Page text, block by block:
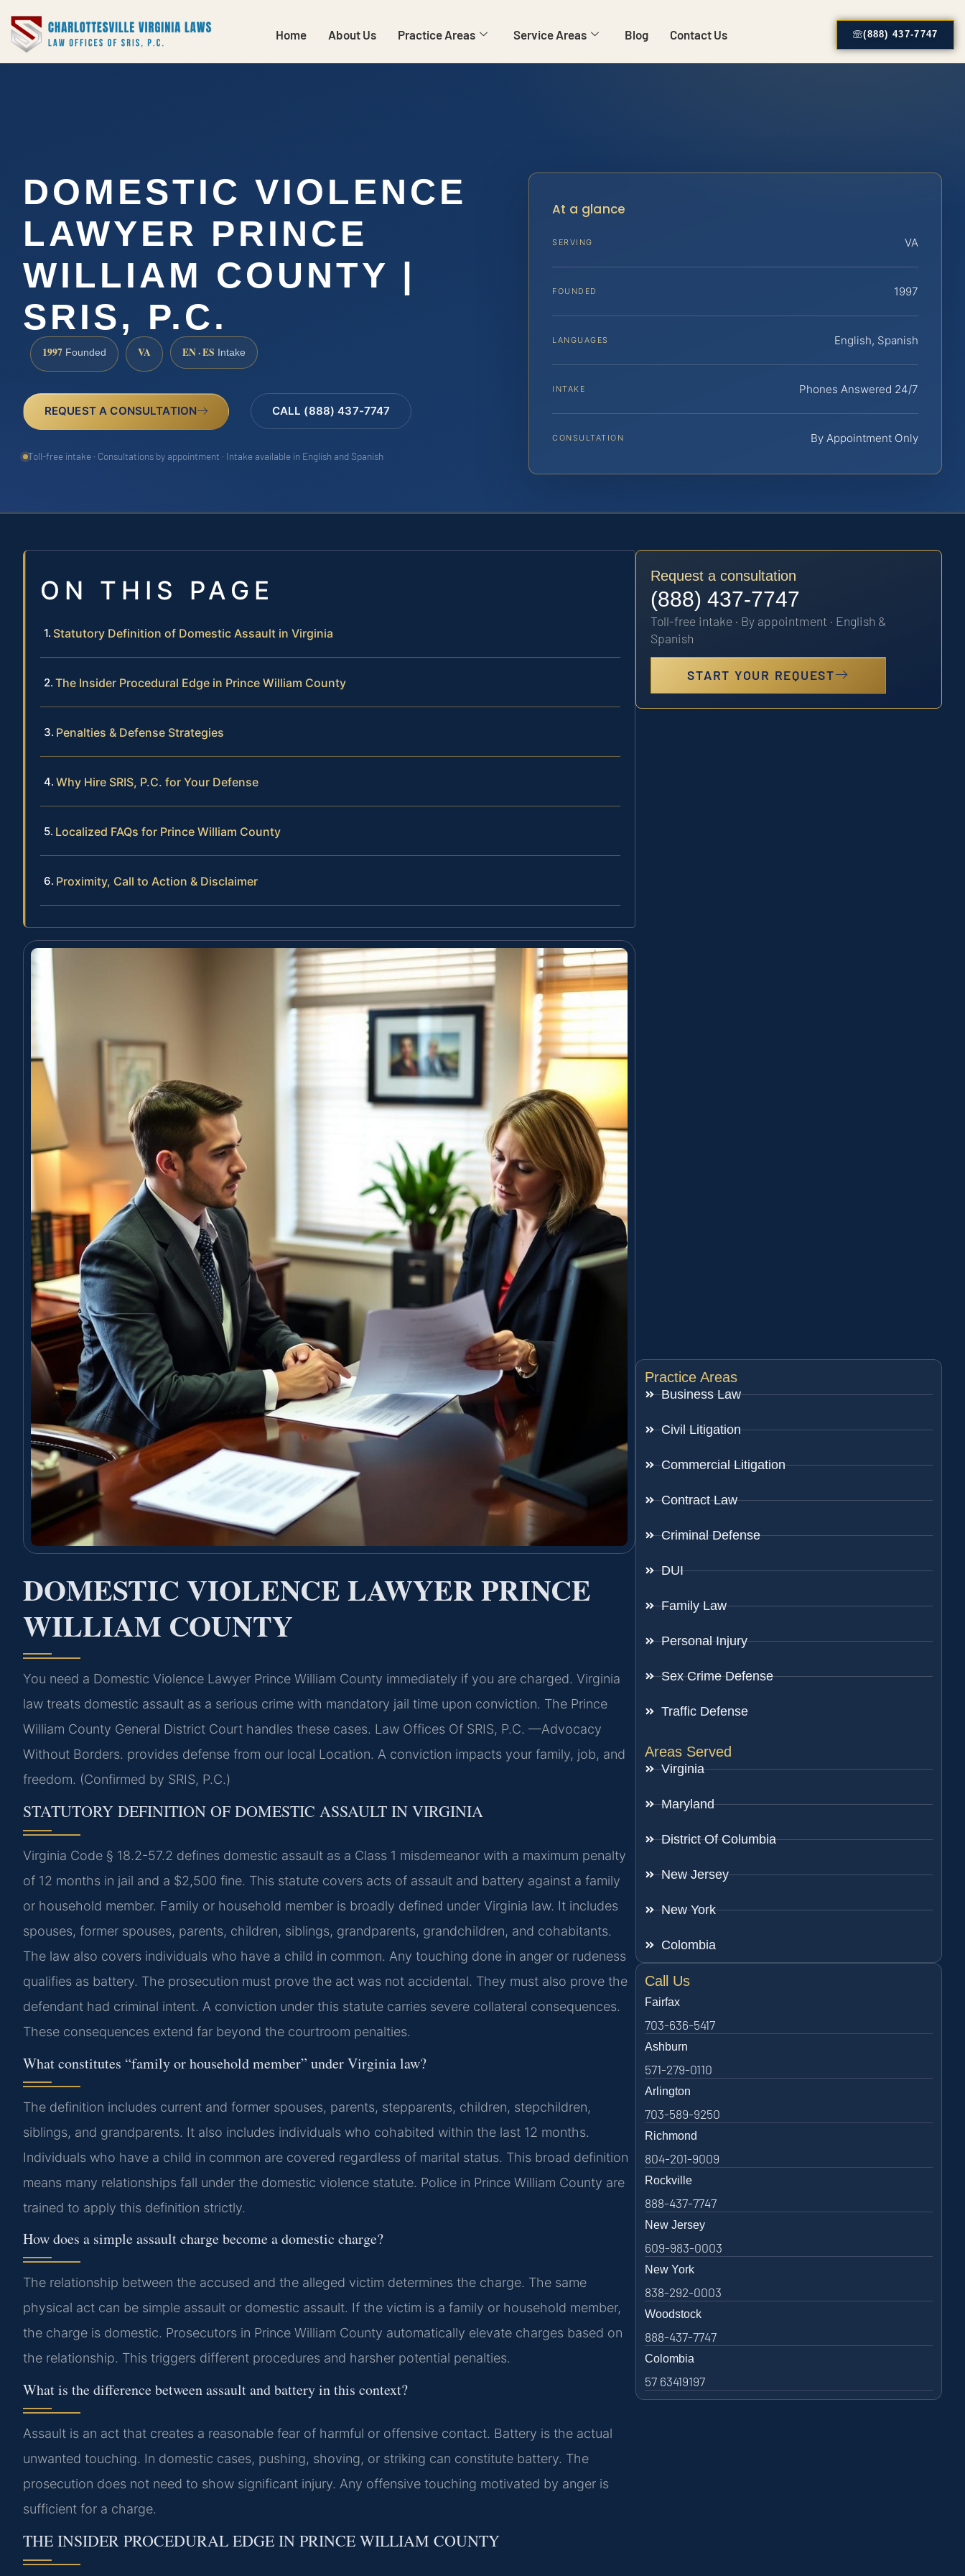
Home About Us Practice Areas Service Areas Blog Contact Us (888) 437-7747
DOMESTIC VIOLENCE
LAWYER PRINCE
WILLIAM COUNTY |
SRIS, P.C.
1997 Founded VA EN · ES Intake
REQUEST A CONSULTATION CALL (888) 437-7747
Toll-free intake · Consultations by appointment · Intake available in English and Spanish
At a glance
SERVING VA
FOUNDED 1997
LANGUAGES English, Spanish
INTAKE Phones Answered 24/7
CONSULTATION By Appointment Only
ON THIS PAGE
Statutory Definition of Domestic Assault in Virginia
The Insider Procedural Edge in Prince William County
Penalties & Defense Strategies
Why Hire SRIS, P.C. for Your Defense
Localized FAQs for Prince William County
Proximity, Call to Action & Disclaimer
DOMESTIC VIOLENCE LAWYER PRINCE
WILLIAM COUNTY
You need a Domestic Violence Lawyer Prince William County immediately if you are charged. Virginia
law treats domestic assault as a serious crime with mandatory jail time upon conviction. The Prince
William County General District Court handles these cases. Law Offices Of SRIS, P.C. —Advocacy
Without Borders. provides defense from our local Location. A conviction impacts your family, job, and
freedom. (Confirmed by SRIS, P.C.)
STATUTORY DEFINITION OF DOMESTIC ASSAULT IN VIRGINIA
Virginia Code § 18.2-57.2 defines domestic assault as a Class 1 misdemeanor with a maximum penalty
of 12 months in jail and a $2,500 fine. This statute covers acts of assault and battery against a family
or household member. Family or household member is broadly defined under Virginia law. It includes
spouses, former spouses, parents, children, siblings, grandparents, grandchildren, and cohabitants.
The law also covers individuals who have a child in common. Any touching done in anger or rudeness
qualifies as battery. The prosecution must prove the act was not accidental. They must also prove the
defendant had criminal intent. A conviction under this statute carries severe collateral consequences.
These consequences extend far beyond the courtroom penalties.
What constitutes “family or household member” under Virginia law?
The definition includes current and former spouses, parents, stepparents, children, stepchildren,
siblings, and grandparents. It also includes individuals who cohabited within the last 12 months.
Individuals who have a child in common are covered regardless of marital status. This broad definition
means many relationships fall under the domestic violence statute. Police in Prince William County are
trained to apply this definition strictly.
How does a simple assault charge become a domestic charge?
The relationship between the accused and the alleged victim determines the charge. The same
physical act can be simple assault or domestic assault. If the victim is a family or household member,
the charge is domestic. Prosecutors in Prince William County automatically elevate charges based on
the relationship. This triggers different procedures and harsher potential penalties.
What is the difference between assault and battery in this context?
Assault is an act that creates a reasonable fear of harmful or offensive contact. Battery is the actual
unwanted touching. In domestic cases, pushing, shoving, or striking can constitute battery. The
prosecution does not need to show significant injury. Any offensive touching motivated by anger is
sufficient for a charge.
THE INSIDER PROCEDURAL EDGE IN PRINCE WILLIAM COUNTY
Request a consultation
(888) 437-7747
Toll-free intake · By appointment · English &
Spanish
START YOUR REQUEST
Practice Areas
Business Law
Civil Litigation
Commercial Litigation
Contract Law
Criminal Defense
DUI
Family Law
Personal Injury
Sex Crime Defense
Traffic Defense
Areas Served
Virginia
Maryland
District Of Columbia
New Jersey
New York
Colombia
Call Us
Fairfax
703-636-5417
Ashburn
571-279-0110
Arlington
703-589-9250
Richmond
804-201-9009
Rockville
888-437-7747
New Jersey
609-983-0003
New York
838-292-0003
Woodstock
888-437-7747
Colombia
57 63419197